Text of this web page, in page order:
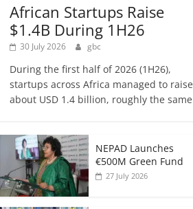
African Startups Raise
$1.4B During 1H26
30 July 2026 gbc
During the first half of 2026 (1H26),
startups across Africa managed to raise
about USD 1.4 billion, roughly the same
NEPAD Launches
€500M Green Fund
27 July 2026